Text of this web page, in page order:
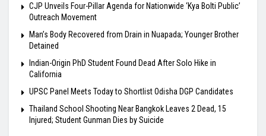
​CJP Unveils Four-Pillar Agenda for Nationwide ‘Kya Bolti Public’
Outreach Movement
Man’s Body Recovered from Drain in Nuapada; Younger Brother
Detained
Indian-Origin PhD Student Found Dead After Solo Hike in
California
UPSC Panel Meets Today to Shortlist Odisha DGP Candidates
Thailand School Shooting Near Bangkok Leaves 2 Dead, 15
Injured; Student Gunman Dies by Suicide